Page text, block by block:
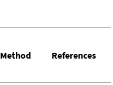
Method References